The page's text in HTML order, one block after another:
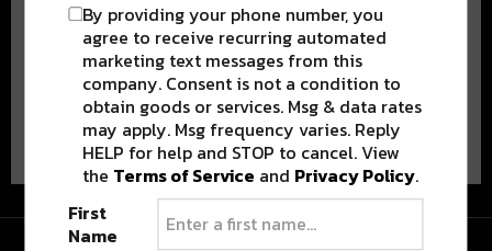
Advertisement
Advertisement
By providing your phone number, you
agree to receive recurring automated
marketing text messages from this
company. Consent is not a condition to
obtain goods or services. Msg & data rates
may apply. Msg frequency varies. Reply
HELP for help and STOP to cancel. View
the Terms of Service and Privacy Policy.
First
Name